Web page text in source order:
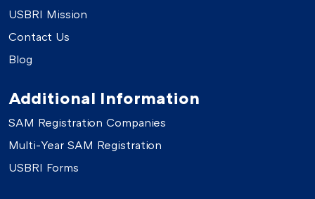
USBRI Mission
Contact Us
Blog
Additional Information
SAM Registration Companies
Multi-Year SAM Registration
USBRI Forms